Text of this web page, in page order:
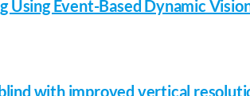
Using Event-Based Dynamic
with improved vertical